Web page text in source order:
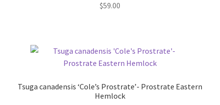
$59.00
Tsuga canadensis ‘Cole’s Prostrate’- Prostrate Eastern
Hemlock